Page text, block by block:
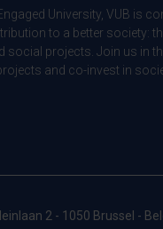
University, VUB is
to a better society:
social projects. Join us in
and co-invest in
2 - 1050 Brussel -